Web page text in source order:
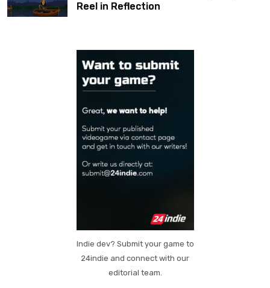
Reel in Reflection
Indie dev? Submit your game to
24indie and connect with our
editorial team.